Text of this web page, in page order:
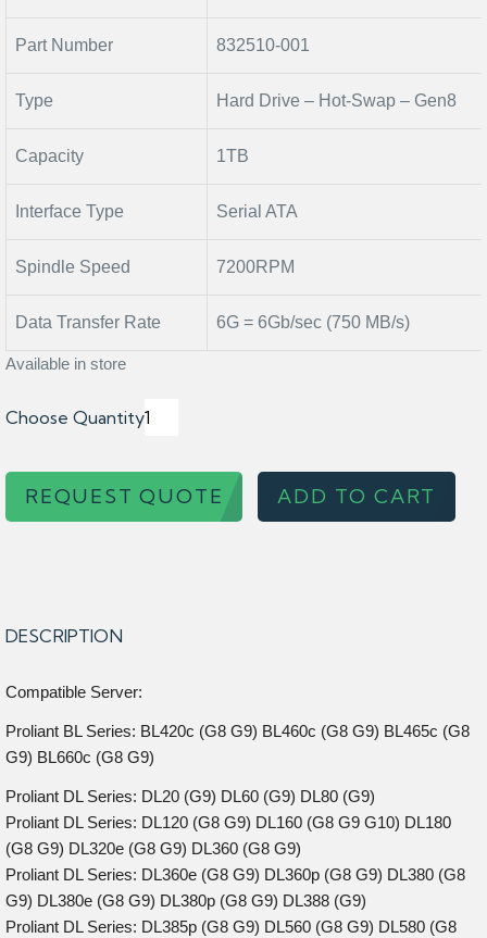
Part Number 832510-001
Type Hard Drive – Hot-Swap – Gen8
Capacity 1TB
Interface Type Serial ATA
Spindle Speed 7200RPM
Data Transfer Rate 6G = 6Gb/sec (750 MB/s)
Available in store
Choose Quantity
REQUEST QUOTE ADD TO CART
DESCRIPTION
Compatible Server:
Proliant BL Series: BL420c (G8 G9) BL460c (G8 G9) BL465c (G8
G9) BL660c (G8 G9)
Proliant DL Series: DL20 (G9) DL60 (G9) DL80 (G9)
Proliant DL Series: DL120 (G8 G9) DL160 (G8 G9 G10) DL180
(G8 G9) DL320e (G8 G9) DL360 (G8 G9)
Proliant DL Series: DL360e (G8 G9) DL360p (G8 G9) DL380 (G8
G9) DL380e (G8 G9) DL380p (G8 G9) DL388 (G9)
Proliant DL Series: DL385p (G8 G9) DL560 (G8 G9) DL580 (G8